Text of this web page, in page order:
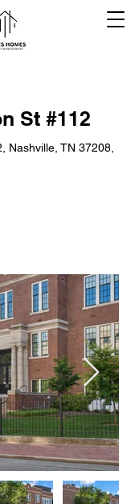
St #112
Nashville, TN 37208,